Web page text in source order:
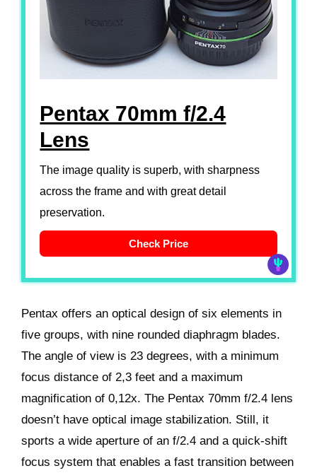
Pentax 70mm f/2.4
Lens
The image quality is superb, with sharpness
across the frame and with great detail
preservation.
Check Price
Pentax offers an optical design of six elements in
five groups, with nine rounded diaphragm blades.
The angle of view is 23 degrees, with a minimum
focus distance of 2,3 feet and a maximum
magnification of 0,12x. The Pentax 70mm f/2.4 lens
doesn’t have optical image stabilization. Still, it
sports a wide aperture of an f/2.4 and a quick-shift
focus system that enables a fast transition between